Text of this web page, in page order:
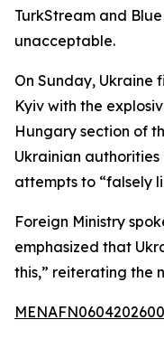
TurkStream and
unacceptable.
On Sunday, Ukraine
Kyiv with the
Hungary section of
Ukrainian
attempts to “falsely
Foreign Ministry
emphasized that
this,” reiterating the